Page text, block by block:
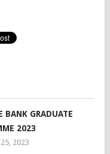
BANK GRADUATE
2023
2023